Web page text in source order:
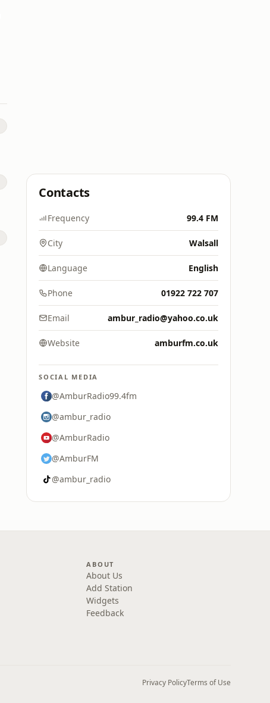
Contacts
Frequency 99.4 FM
City Walsall
Language English
Phone 01922 722 707
Email ambur_radio@yahoo.co.uk
Website amburfm.co.uk
SOCIAL MEDIA
@AmburRadio99.4fm
@ambur_radio
@AmburRadio
@AmburFM
@ambur_radio
ABOUT
About Us
Add Station
Widgets
Feedback
Privacy PolicyTerms of Use